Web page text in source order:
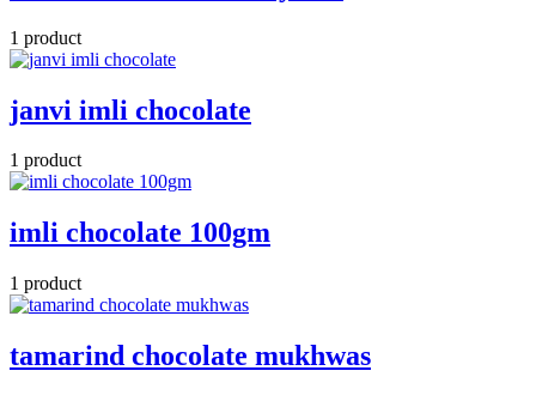
1 product
janvi imli chocolate
1 product
imli chocolate 100gm
1 product
tamarind chocolate mukhwas